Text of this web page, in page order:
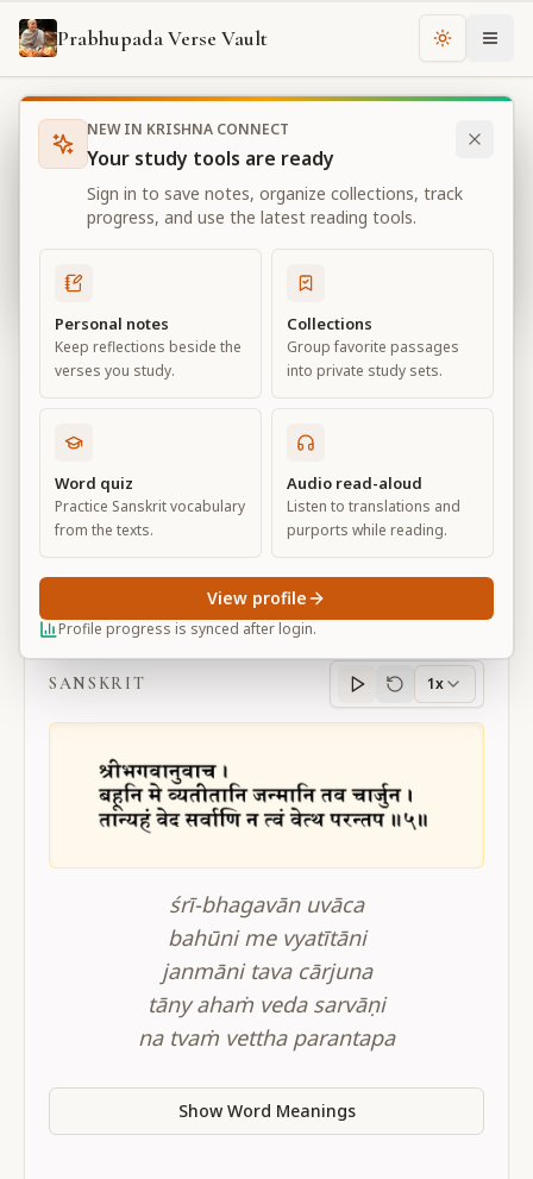
Prabhupada Verse Vault Change
Books Bhagavad Gita As It Is Chapter
Bhagavad Gita As It Is
Chapter 4
View all chapters
Transcendental Knowledge
Chapter4
Default View Advanced View
BG 4.5
SANSKRIT
Sanskritprogress
1x
śrī-bhagavān uvāca
bahūni me vyatītāni
janmāni tava cārjuna
tāny ahaṁ veda sarvāṇi
na tvaṁ vettha parantapa
Show Word Meanings
NEW IN KRISHNA CONNECT
Your study tools are ready
Sign in to save notes, organize collections, track
progress, and use the latest reading tools.
Personal notes
Keep reflections beside the
verses you study.
Collections
Group favorite passages
into private study sets.
Word quiz
Practice Sanskrit vocabulary
from the texts.
Audio read-aloud
Listen to translations and
purports while reading.
Profile progress is synced after login.
View profile